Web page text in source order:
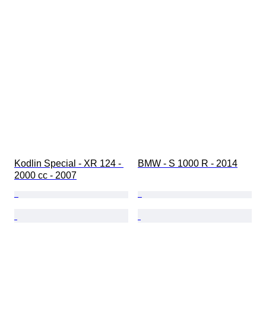
Kodlin Special - XR 124 -
2000 cc - 2007
BMW - S 1000 R - 2014